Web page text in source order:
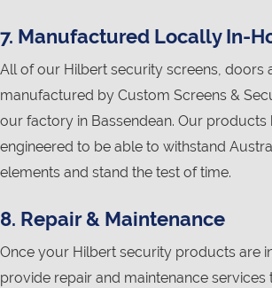
7. Manufactured Locally In-
All of our Hilbert security screens, doors
manufactured by Custom Screens &
our factory in Bassendean. Our products
engineered to be able to withstand
elements and stand the test of time.
8. Repair & Maintenance
Once your Hilbert security products are
provide repair and maintenance